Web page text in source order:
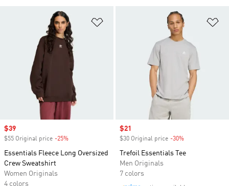
Sale price
$39
$55 Original price -25%
Essentials Fleece Long Oversized
Crew Sweatshirt
Women Originals
4 colors
Sale price
$21
$30 Original price -30%
Trefoil Essentials Tee
Men Originals
7 colors